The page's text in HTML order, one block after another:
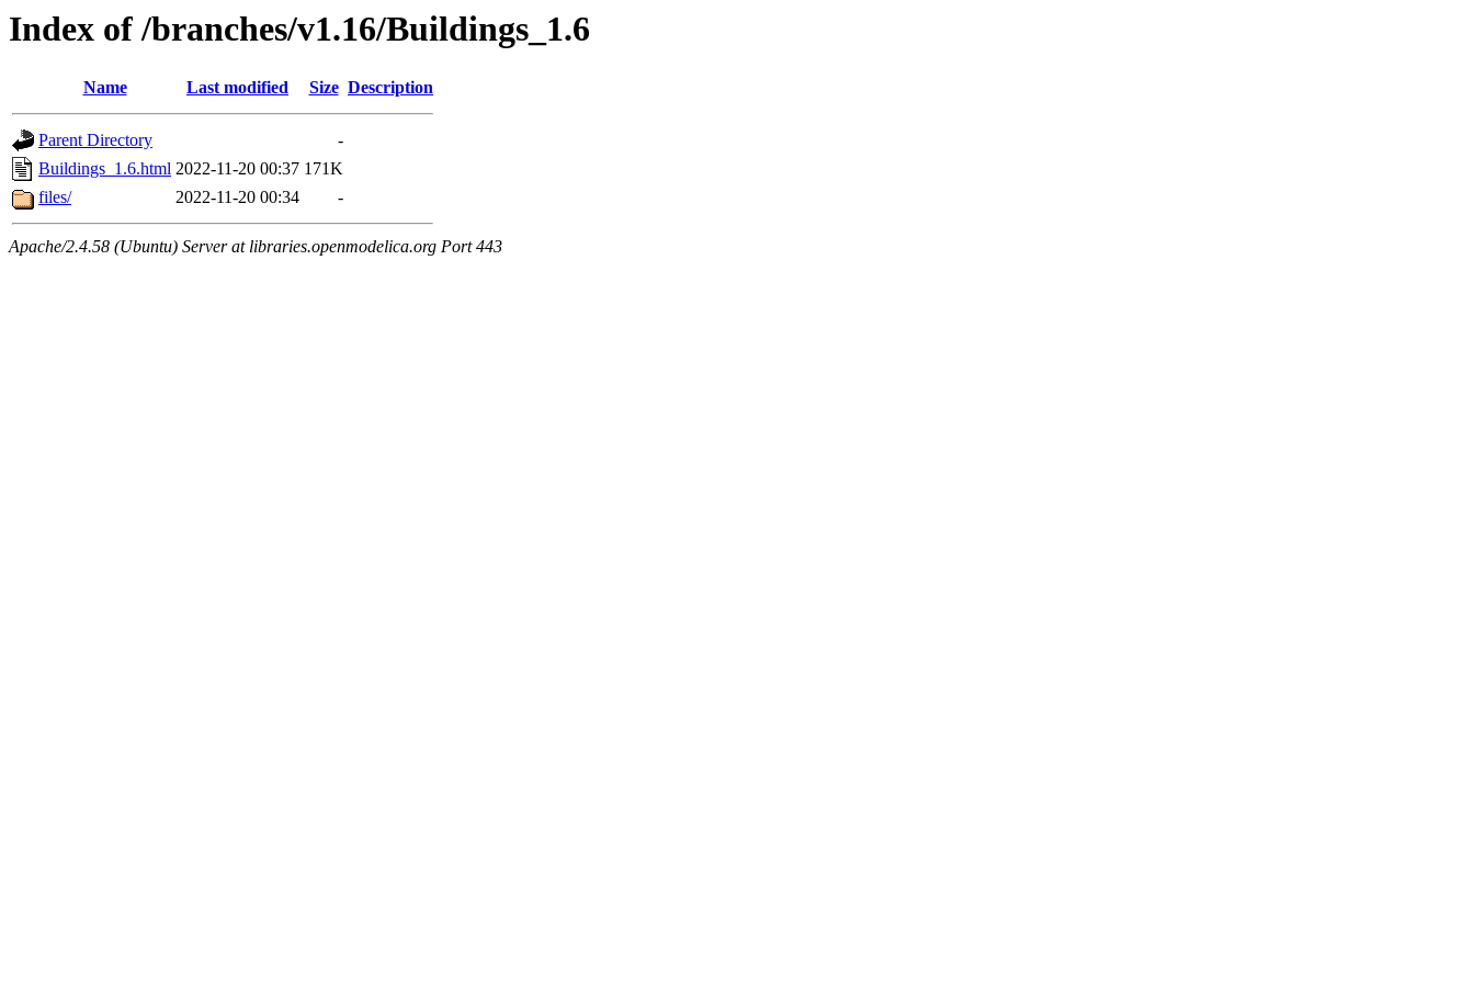
Index of /branches/v1.16/Buildings_1.6
Name Last modified Size Description
Parent Directory
-
Buildings_1.6.html 2022-11-20 00:37 171K
files/
2022-11-20 00:34 -
Apache/2.4.58 (Ubuntu) Server at libraries.openmodelica.org Port 443